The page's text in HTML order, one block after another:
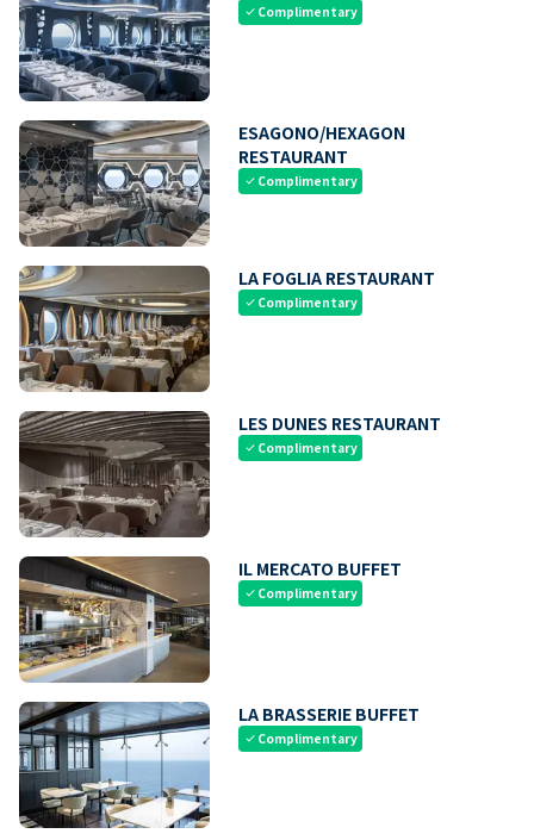
check Complimentary
ESAGONO/HEXAGON
RESTAURANT
check Complimentary
LA FOGLIA RESTAURANT
check Complimentary
LES DUNES RESTAURANT
check Complimentary
IL MERCATO BUFFET
check Complimentary
LA BRASSERIE BUFFET
check Complimentary